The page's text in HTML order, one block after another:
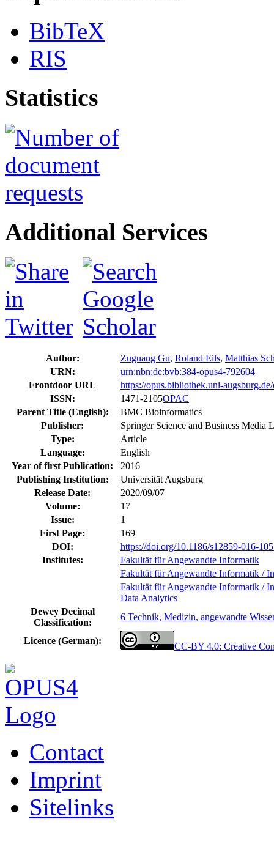
BibTeX
RIS
Statistics
Additional Services
Author: Zuguang Gu, Roland Eils, Matthias
URN:
urn:nbn:de:bvb:384-opus4-792604
Frontdoor URL
https://opus.bibliothek.uni-
ISSN:
1471-2105OPAC
Parent Title (English):
BMC Bioinformatics
Publisher:
Springer Science and Business Media
Type:
Article
Language:
English
Year of first Publication:
2016
Publishing Institution:
Universität Augsburg
Release Date:
2020/09/07
Volume:
17
Issue:
1
First Page:
169
DOI:
https://doi.org/10.1186/s12859-016-
Institutes:
Fakultät für Angewandte Informatik
Fakultät für Angewandte Informatik /
Fakultät für Angewandte Informatik /
Data Analytics
Dewey Decimal
Classification:
6 Technik, Medizin, angewandte
Licence (German):
CC-BY 4.0: Creative
Contact
Imprint
Sitelinks